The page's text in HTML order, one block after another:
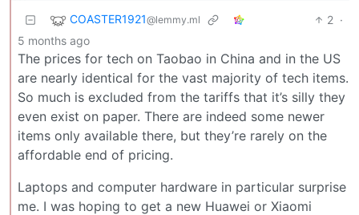
COASTER1921@lemmy.ml 2 ·
5 months ago
The prices for tech on Taobao in China and in the US
are nearly identical for the vast majority of tech items.
So much is excluded from the tariffs that it’s silly they
even exist on paper. There are indeed some newer
items only available there, but they’re rarely on the
affordable end of pricing.
Laptops and computer hardware in particular surprise
me. I was hoping to get a new Huawei or Xiaomi